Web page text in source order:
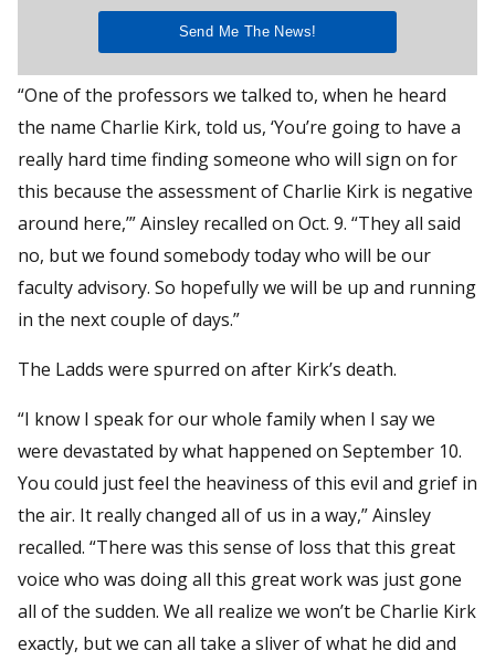
“One of the professors we talked to, when he heard
the name Charlie Kirk, told us, ‘You’re going to have a
really hard time finding someone who will sign on for
this because the assessment of Charlie Kirk is negative
around here,’” Ainsley recalled on Oct. 9. “They all said
no, but we found somebody today who will be our
faculty advisory. So hopefully we will be up and running
in the next couple of days.”
The Ladds were spurred on after Kirk’s death.
“I know I speak for our whole family when I say we
were devastated by what happened on September 10.
You could just feel the heaviness of this evil and grief in
the air. It really changed all of us in a way,” Ainsley
recalled. “There was this sense of loss that this great
voice who was doing all this great work was just gone
all of the sudden. We all realize we won’t be Charlie Kirk
exactly, but we can all take a sliver of what he did and